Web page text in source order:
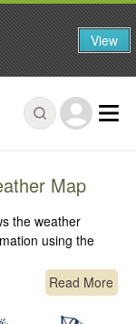
Map
the weather
using the
Read More
View